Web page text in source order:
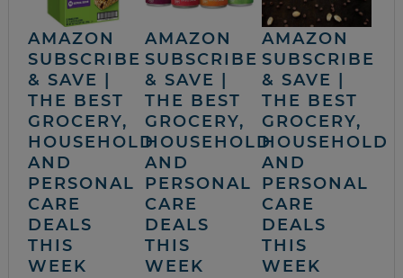
AMAZON
SUBSCRIBE
& SAVE |
THE BEST
GROCERY,
HOUSEHOLD
AND
PERSONAL
CARE
DEALS
THIS
WEEK
AMAZON
SUBSCRIBE
& SAVE |
THE BEST
GROCERY,
HOUSEHOLD
AND
PERSONAL
CARE
DEALS
THIS
WEEK
AMAZON
SUBSCRIBE
& SAVE |
THE BEST
GROCERY,
HOUSEHOLD
AND
PERSONAL
CARE
DEALS
THIS
WEEK